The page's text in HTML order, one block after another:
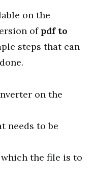
on the
of pdf to
steps that can
on the
needs to be
the file is to